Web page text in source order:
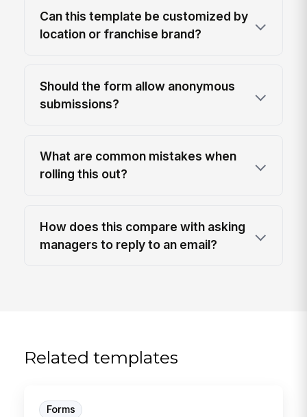
Can this template be customized by
location or franchise brand?
Should the form allow anonymous
submissions?
What are common mistakes when
rolling this out?
How does this compare with asking
managers to reply to an email?
Related templates
Forms